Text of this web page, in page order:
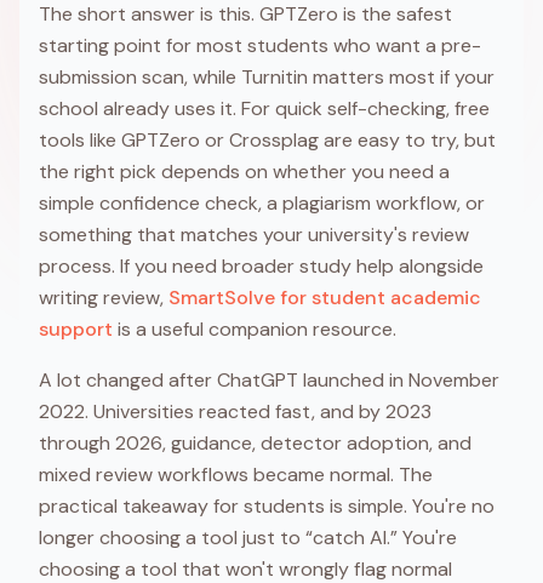
The short answer is this. GPTZero is the safest
starting point for most students who want a pre-
submission scan, while Turnitin matters most if your
school already uses it. For quick self-checking, free
tools like GPTZero or Crossplag are easy to try, but
the right pick depends on whether you need a
simple confidence check, a plagiarism workflow, or
something that matches your university's review
process. If you need broader study help alongside
writing review, SmartSolve for student academic
support is a useful companion resource.
A lot changed after ChatGPT launched in November
2022. Universities reacted fast, and by 2023
through 2026, guidance, detector adoption, and
mixed review workflows became normal. The
practical takeaway for students is simple. You're no
longer choosing a tool just to “catch AI.” You're
choosing a tool that won't wrongly flag normal